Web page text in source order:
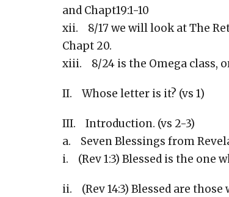
and Chapt19:1-10
xii. 8/17 we will look at The
Chapt 20.
xiii. 8/24 is the Omega class,
II. Whose letter is it? (vs 1)
III. Introduction. (vs 2-3)
a. Seven Blessings from
i. (Rev 1:3) Blessed is the one
ii. (Rev 14:3) Blessed are those